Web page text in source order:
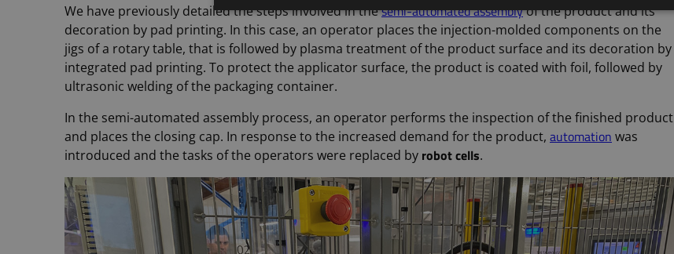
We have previously detailed the steps involved in thesemi-automated assemblyof the product and its
decoration by pad printing. In this case, an operator places the injection-molded components on the
jigs of a rotary table, that is followed by plasma treatment of the product surface and its decoration by
integrated pad printing. To protect the applicator surface, the product is coated with foil, followed by
ultrasonic welding of the packaging container.
In the semi-automated assembly process, an operator performs the inspection of the finished product
and places the closing cap. In response to the increased demand for the product, automation was
introduced and the tasks of the operators were replaced by robot cells.